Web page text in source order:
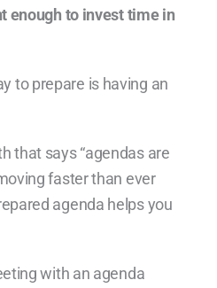
enough to invest time in
to prepare is having an
that says “agendas are
faster than ever
agenda helps you